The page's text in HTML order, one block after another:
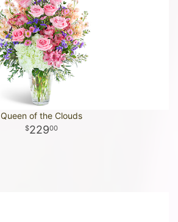
Queen of the Clouds
22900